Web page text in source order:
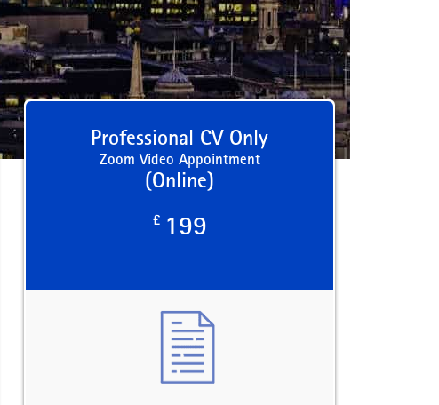
Professional CV Only
Zoom Video Appointment
(Online)
£ 199